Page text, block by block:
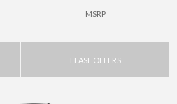
MSRP
LEASE OFFERS